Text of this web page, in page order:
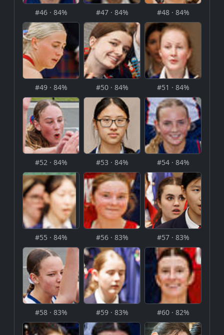
#46 · 84% #47 · 84% #48 · 84%
#49 · 84% #50 · 84% #51 · 84%
#52 · 84% #53 · 84% #54 · 84%
#55 · 84% #56 · 83% #57 · 83%
#58 · 83% #59 · 83% #60 · 82%